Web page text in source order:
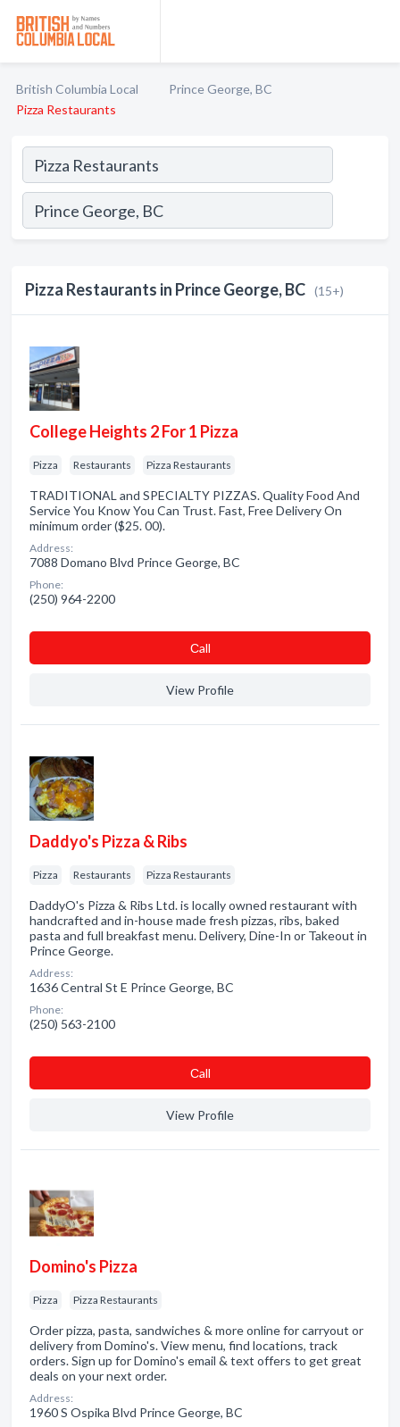
British Columbia Local
Prince George, BC
Pizza Restaurants
Pizza Restaurants in Prince George, BC (15+)
College Heights 2 For 1 Pizza
Pizza Restaurants Pizza Restaurants
TRADITIONAL and SPECIALTY PIZZAS. Quality Food And
Service You Know You Can Trust. Fast, Free Delivery On
minimum order ($25. 00).
Address:
7088 Domano Blvd Prince George, BC
Phone:
(250) 964-2200
Сall
View Profile
Daddyo's Pizza & Ribs
Pizza Restaurants Pizza Restaurants
DaddyO's Pizza & Ribs Ltd. is locally owned restaurant with
handcrafted and in-house made fresh pizzas, ribs, baked
pasta and full breakfast menu. Delivery, Dine-In or Takeout in
Prince George.
Address:
1636 Central St E Prince George, BC
Phone:
(250) 563-2100
Сall
View Profile
Domino's Pizza
Pizza Pizza Restaurants
Order pizza, pasta, sandwiches & more online for carryout or
delivery from Domino's. View menu, find locations, track
orders. Sign up for Domino's email & text offers to get great
deals on your next order.
Address:
1960 S Ospika Blvd Prince George, BC